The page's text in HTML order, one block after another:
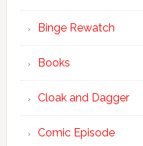
Binge Rewatch
Books
Cloak and Dagger
Comic Episode